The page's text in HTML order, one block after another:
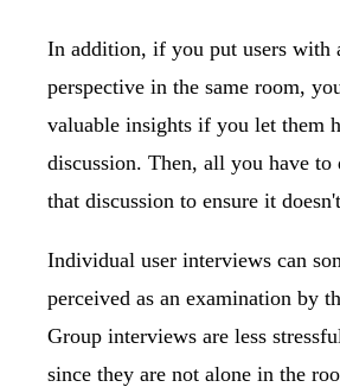
In addition, if you put users with
perspective in the same room,
valuable insights if you let them
discussion. Then, all you have
that discussion to ensure it
Individual user interviews can
perceived as an examination by
Group interviews are less
since they are not alone in the